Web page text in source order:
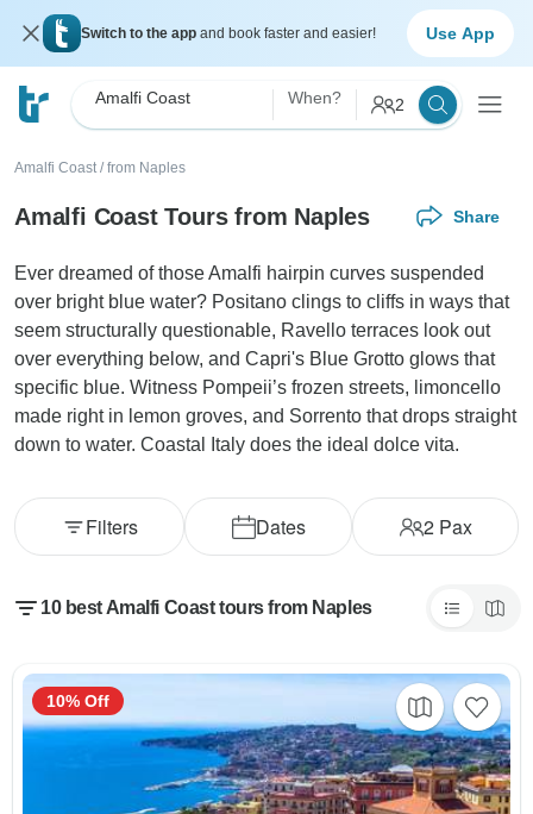
Switch to the app and book faster and easier! Use App
Amalfi Coast When? 2
Amalfi Coast / from Naples
Amalfi Coast Tours from Naples Share
Ever dreamed of those Amalfi hairpin curves suspended
over bright blue water? Positano clings to cliffs in ways that
seem structurally questionable, Ravello terraces look out
over everything below, and Capri's Blue Grotto glows that
specific blue. Witness Pompeii’s frozen streets, limoncello
made right in lemon groves, and Sorrento that drops straight
down to water. Coastal Italy does the ideal dolce vita.
Dates 2Pax
Filters
10 best Amalfi Coast tours from Naples
10% Off